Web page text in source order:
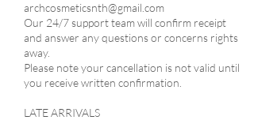
archcosmeticsnth@gmail.com
Our 24/7 support team will confirm receipt
and answer any questions or concerns rights
away.
Please note your cancellation is not valid until
you receive written confirmation.
LATE ARRIVALS​